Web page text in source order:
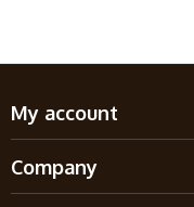
My account
Company